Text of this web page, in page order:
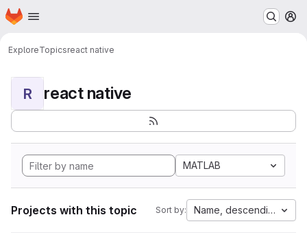
Skip to main content
Homepage
ExploreTopicsreact native
R react native
MATLAB
Projects with this topic Sort by: Name, descending